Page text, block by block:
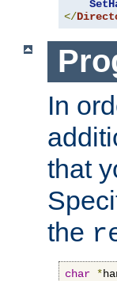
</
In
that
the
char *